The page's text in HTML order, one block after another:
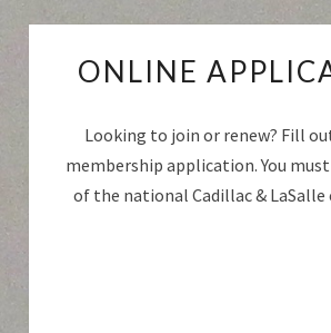
ONLINE
Looking to join or renew? Fill
membership application. You
of the national Cadillac & LaSalle